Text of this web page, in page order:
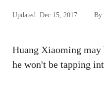
Updated: Dec 15, 2017 By
Huang Xiaoming may
he won't be tapping